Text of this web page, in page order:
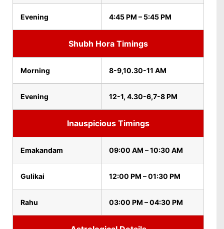
Evening 4:45 PM – 5:45 PM
Shubh Hora Timings
Morning 8-9,10.30-11 AM
Evening 12-1, 4.30-6,7-8 PM
Inauspicious Timings
Emakandam 09:00 AM – 10:30 AM
Gulikai 12:00 PM – 01:30 PM
Rahu 03:00 PM – 04:30 PM